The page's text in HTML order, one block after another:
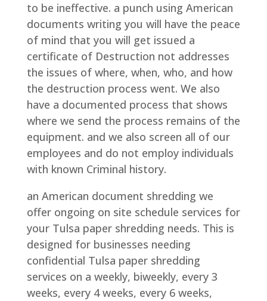
to be ineffective. a punch using American
documents writing you will have the peace
of mind that you will get issued a
certificate of Destruction not addresses
the issues of where, when, who, and how
the destruction process went. We also
have a documented process that shows
where we send the process remains of the
equipment. and we also screen all of our
employees and do not employ individuals
with known Criminal history.
an American document shredding we
offer ongoing on site schedule services for
your Tulsa paper shredding needs. This is
designed for businesses needing
confidential Tulsa paper shredding
services on a weekly, biweekly, every 3
weeks, every 4 weeks, every 6 weeks,